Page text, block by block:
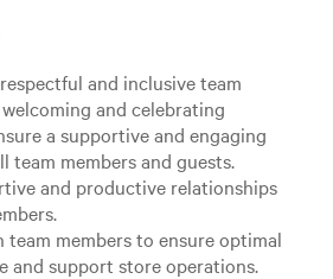
and inclusive team
and celebrating
a supportive and engaging
team members and guests.
and productive relationships
members to ensure optimal
and support store operations.